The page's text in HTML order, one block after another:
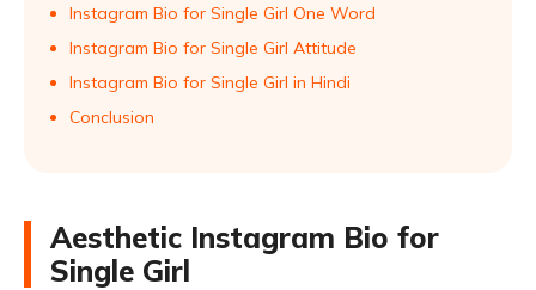
Instagram Bio for Single Girl One Word
Instagram Bio for Single Girl Attitude
Instagram Bio for Single Girl in Hindi
Conclusion
Aesthetic Instagram Bio for
Single Girl